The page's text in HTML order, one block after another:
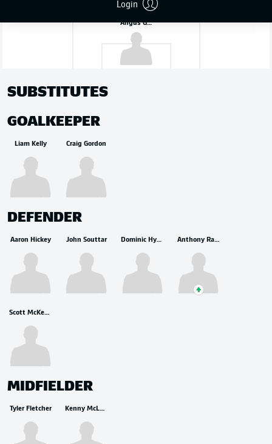
Login
Angus Gunn
SUBSTITUTES
GOALKEEPER
Liam Kelly Craig Gordon
DEFENDER
Aaron Hickey John Souttar Dominic Hyam Anthony Ralston
Scott McKenna
MIDFIELDER
Tyler Fletcher Kenny McLean